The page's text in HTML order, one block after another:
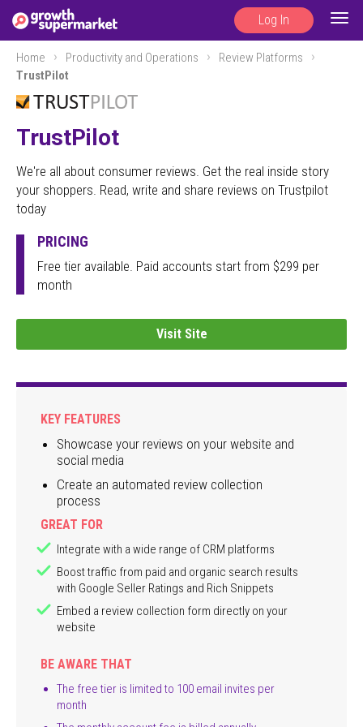
Log In
Home Productivity and Operations
Review Platforms
TrustPilot
TrustPilot
We're all about consumer reviews. Get the real inside story
your shoppers. Read, write and share reviews on Trustpilot
today
PRICING
Free tier available. Paid accounts start from $299 per
month
Visit Site
KEY FEATURES
Showcase your reviews on your website and
social media
Create an automated review collection
process
GREAT FOR
Integrate with a wide range of CRM platforms
Boost traffic from paid and organic search results
with Google Seller Ratings and Rich Snippets
Embed a review collection form directly on your
website
BE AWARE THAT
The free tier is limited to 100 email invites per
month